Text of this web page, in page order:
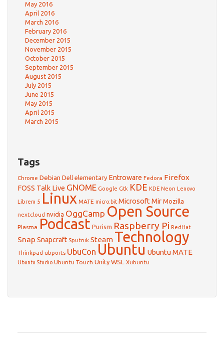
May 2016
April 2016
March 2016
February 2016
December 2015
November 2015
October 2015
September 2015
August 2015
July 2015
June 2015
May 2015
April 2015
March 2015
Tags
Chrome Debian Dell elementary Entroware Fedora Firefox
FOSS Talk Live GNOME Google Gtk KDE KDE Neon Lenovo
Librem 5 Linux MATE micro:bit Microsoft MirMozilla
nextcloud nvidia OggCamp Open Source
Plasma Podcast Purism Raspberry Pi RedHat
Snap Snapcraft Sputnik Steam Technology
Thinkpad ubports UbuCon Ubuntu Ubuntu MATE
Ubuntu Studio Ubuntu Touch Unity WSL Xubuntu